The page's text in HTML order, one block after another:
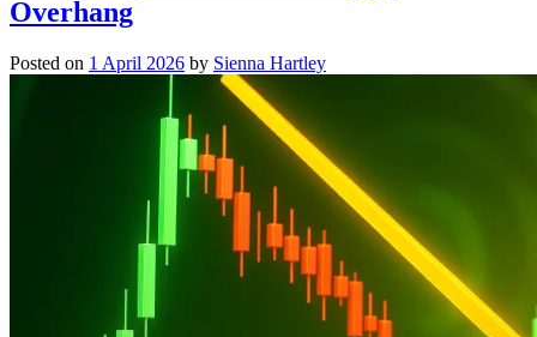
Overhang
Posted on 1 April 2026 by Sienna Hartley